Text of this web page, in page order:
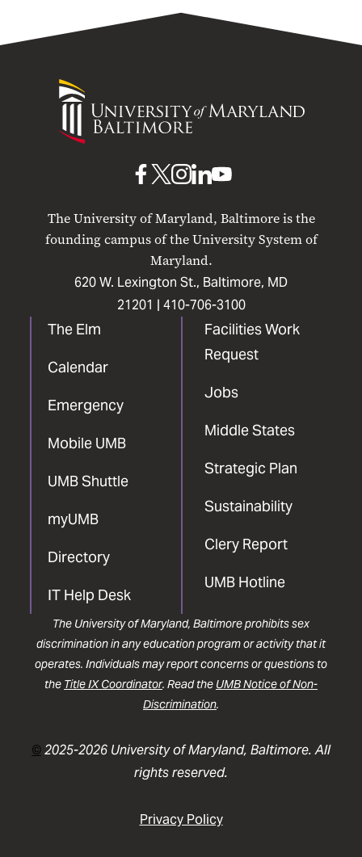
University
of
Maryland
The University of Maryland, Baltimore is the
founding campus of the University System of
Maryland.
620 W. Lexington St., Baltimore, MD
21201 | 410-706-3100
The Elm
Calendar
Emergency
Mobile UMB
UMB Shuttle
myUMB
Directory
IT Help Desk
Facilities Work
Request
Jobs
Middle States
Strategic Plan
Sustainability
Clery Report
UMB Hotline
UMB
Facebook
UMBUMB
Instagram
UMB
LinkedIn
UMB
The University of Maryland, Baltimore prohibits sex
discrimination in any education program or activity that it
operates. Individuals may report concerns or questions to
the Title IX Coordinator. Read the UMB Notice of Non-
Discrimination.
©2025-2026 University of Maryland, Baltimore. All
rights reserved.
Privacy Policy